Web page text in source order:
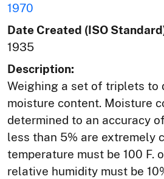
1970
Date Created (ISO
1935
Description:
Weighing a set of triplets to
moisture content. Moisture
determined to an accuracy
less than 5% are extremely
temperature must be 100 F.
relative humidity must be